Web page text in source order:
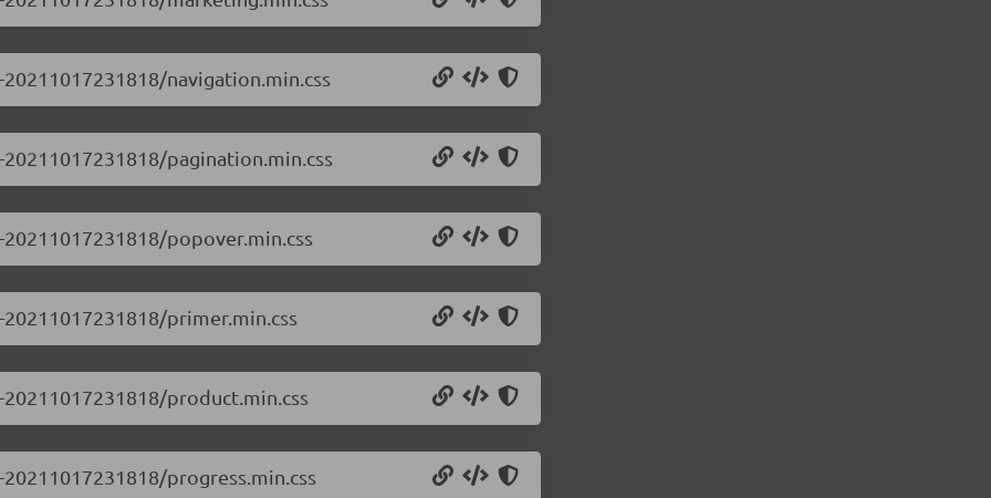
navigation.min.css
pagination.min.css
popover.min.css
primer.min.css
product.min.css
progress.min.css